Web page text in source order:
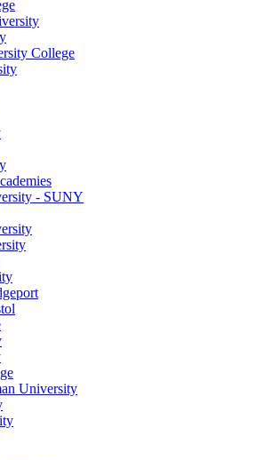
College
- SUNY
University